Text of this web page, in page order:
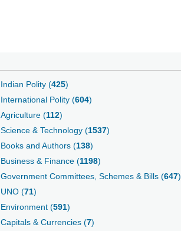
Indian Polity (425)
International Polity (604)
Agriculture (112)
Science & Technology (1537)
Books and Authors (138)
Business & Finance (1198)
Government Committees, Schemes & Bills (647)
UNO (71)
Environment (591)
Capitals & Currencies (7)